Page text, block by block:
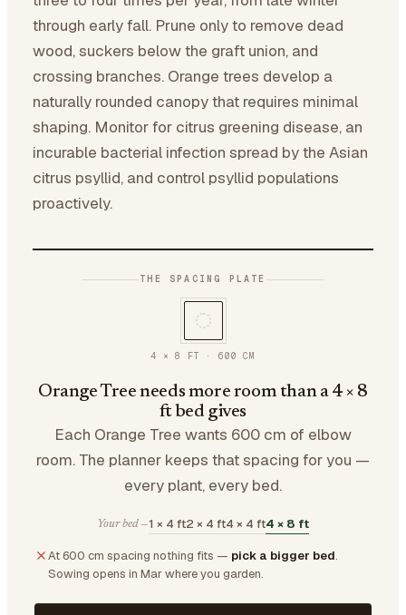
through early fall. Prune only to remove dead
wood, suckers below the graft union, and
crossing branches. Orange trees develop a
naturally rounded canopy that requires minimal
shaping. Monitor for citrus greening disease, an
incurable bacterial infection spread by the Asian
citrus psyllid, and control psyllid populations
proactively.
THE SPACING PLATE
4 × 8 FT · 600 CM
Orange Tree needs more room than a 4 × 8
ft bed gives
Each Orange Tree wants 600 cm of elbow
room. The planner keeps that spacing for you —
every plant, every bed.
Your bed —1 × 4 ft2 × 4 ft4 × 4 ft4 × 8 ft
At 600 cm spacing nothing fits — pick a bigger bed.
Sowing opens in Mar where you garden.